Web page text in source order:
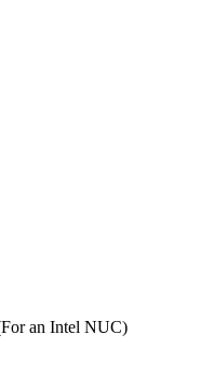
an Intel NUC)